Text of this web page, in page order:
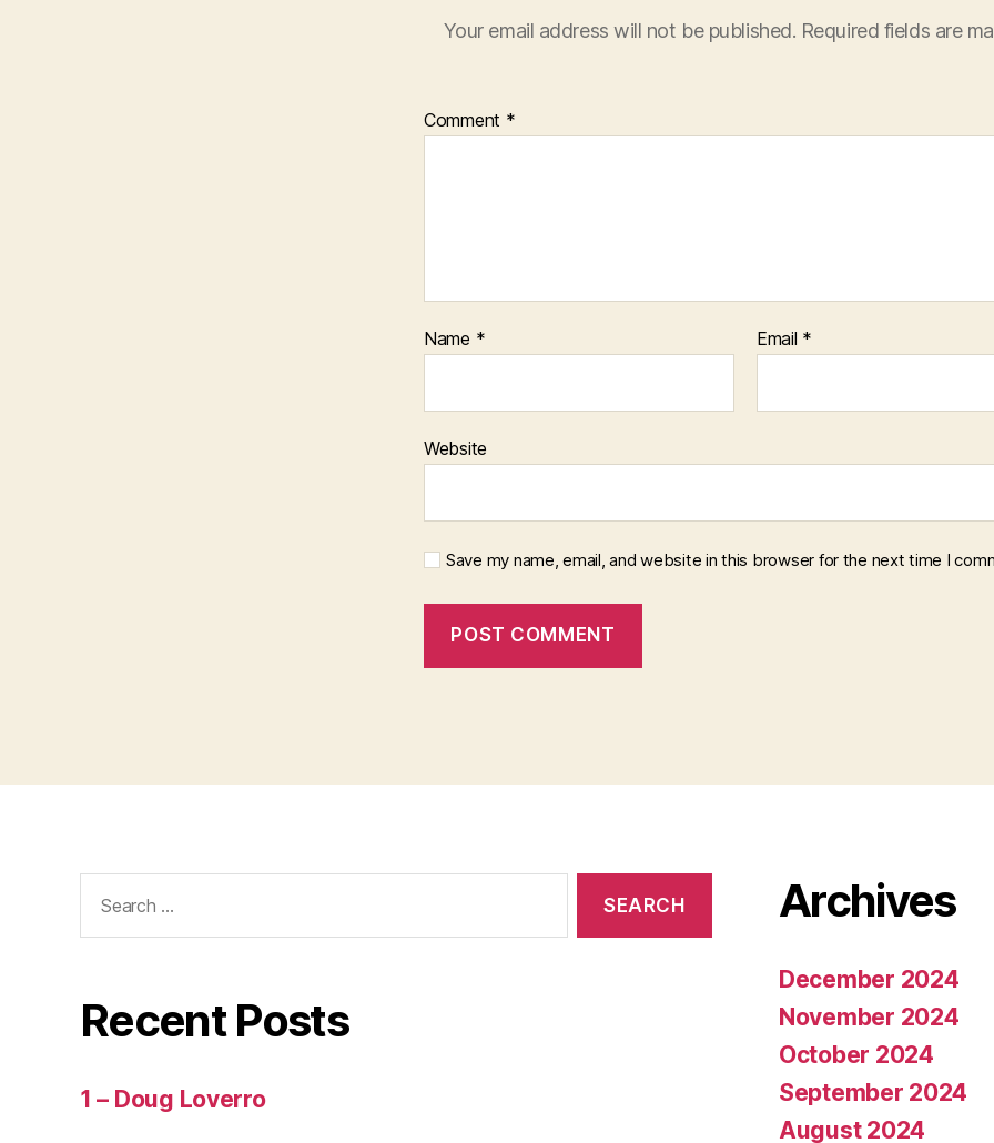
Your email address will not be published. Required fields are
Comment *
Name * Email *
Website
Save my name, email, and website in this browser for the next time I
for:
Recent Posts
1 – Doug Loverro
Archives
December 2024
November 2024
October 2024
September 2024
August 2024